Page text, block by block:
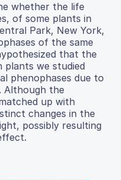
whether the life
of some plants in
Park, New York,
of the same
that the
we studied
phenophases due to
Although the
up with
changes in the
possibly resulting